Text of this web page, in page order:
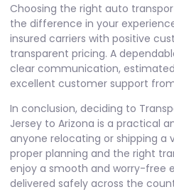
Choosing the right auto
the difference in your
insured carriers with positive
transparent pricing. A
clear communication,
excellent customer support
In conclusion, deciding to
Jersey to Arizona is a practical
anyone relocating or shipping a
proper planning and the right
enjoy a smooth and worry-free
delivered safely across the